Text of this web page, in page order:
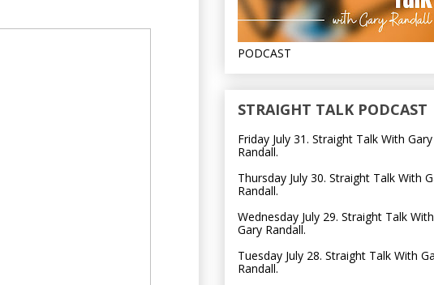
PODCAST
STRAIGHT TALK PODCAST
Friday July 31. Straight Talk With Gary
Randall.
Thursday July 30. Straight Talk With
Randall.
Wednesday July 29. Straight Talk With
Gary Randall.
Tuesday July 28. Straight Talk With
Randall.